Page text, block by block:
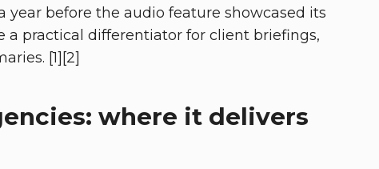
year before the audio feature showcased its
a practical differentiator for client briefings,
[1][2]
where it delivers